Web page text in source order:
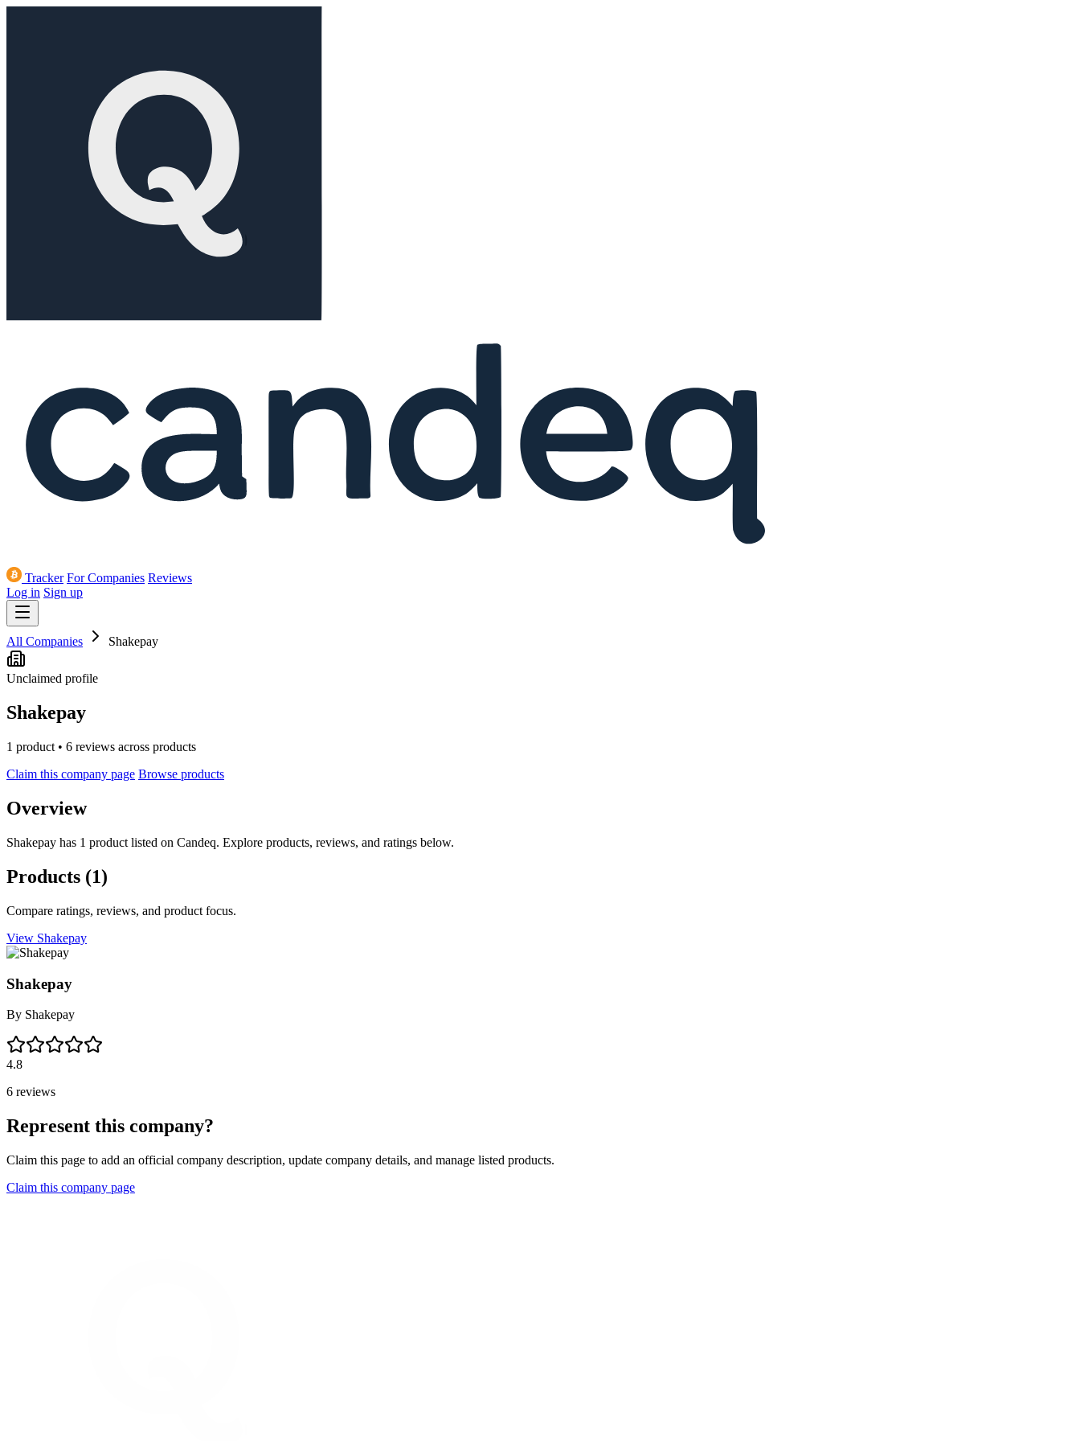
Tracker For Companies Reviews
Log in Sign up
All Companies Shakepay
Unclaimed profile
Shakepay
1 product • 6 reviews across products
Claim this company page Browse products
Overview
Shakepay has 1 product listed on Candeq. Explore products, reviews, and ratings below.
Products (1)
Compare ratings, reviews, and product focus.
View Shakepay
Shakepay
By Shakepay
4.8
6 reviews
Represent this company?
Claim this page to add an official company description, update company details, and manage listed products.
Claim this company page